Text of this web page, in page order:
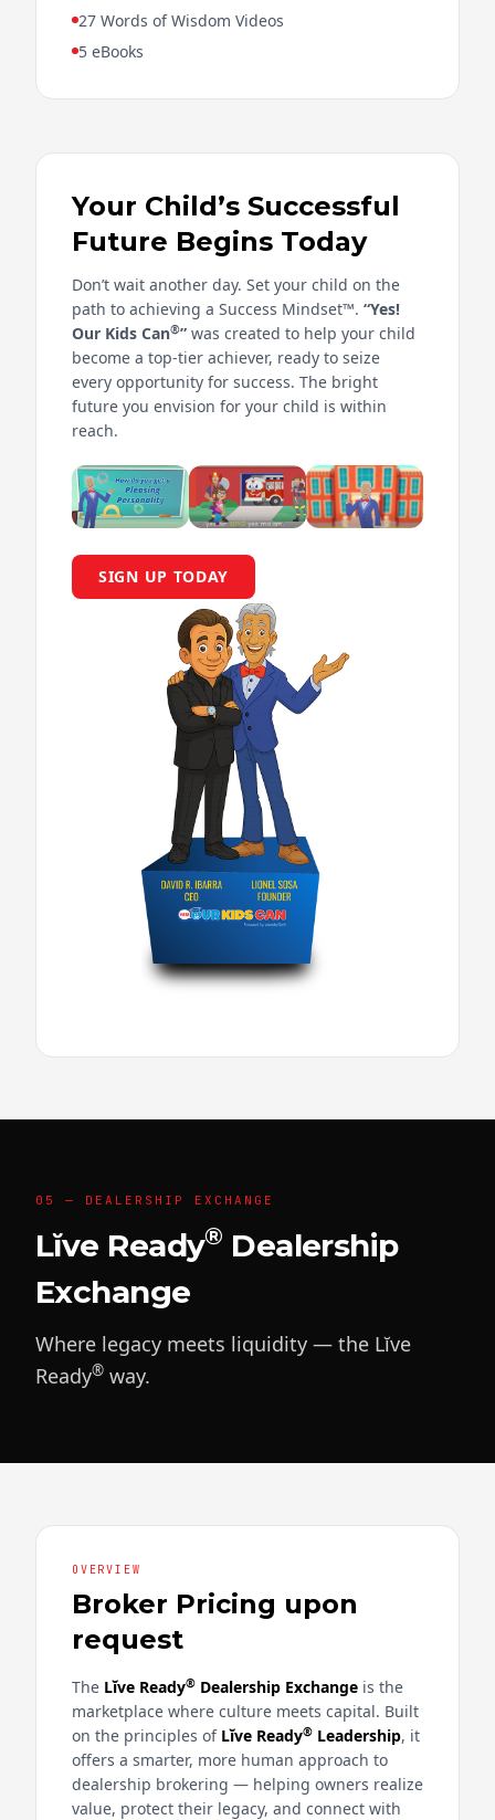
27 Words of Wisdom Videos
5 eBooks
Your Child’s Successful
Future Begins Today
Don’t wait another day. Set your child on the
path to achieving a Success Mindset™. “Yes!
Our Kids Can®” was created to help your child
become a top-tier achiever, ready to seize
every opportunity for success. The bright
future you envision for your child is within
reach.
SIGN UP TODAY
05 — DEALERSHIP EXCHANGE
Lĭve Ready® Dealership
Exchange
Where legacy meets liquidity — the Lĭve
Ready® way.
OVERVIEW
Broker Pricing upon
request
The Lĭve Ready® Dealership Exchange is the
marketplace where culture meets capital. Built
on the principles of Lĭve Ready® Leadership, it
offers a smarter, more human approach to
dealership brokering — helping owners realize
value, protect their legacy, and connect with